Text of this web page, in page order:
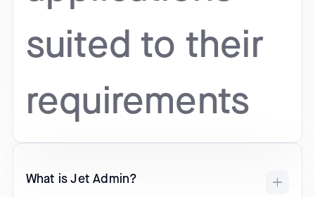
suited to their
requirements
What is Jet Admin?